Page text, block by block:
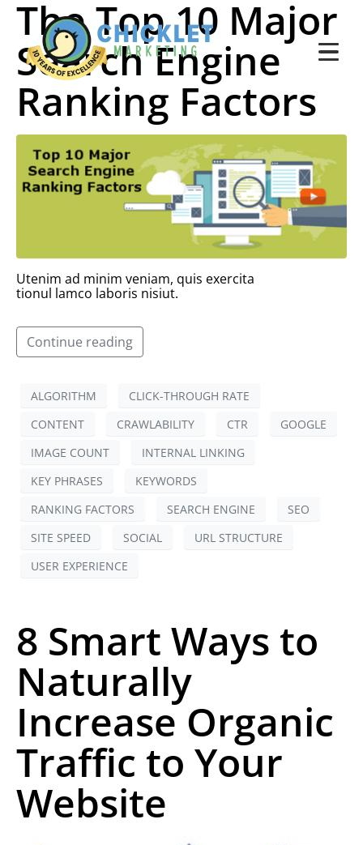
The Top 10 Major
Search Engine
Ranking Factors
Utenim ad minim veniam, quis exercita
tionul lamco laboris nisiut.
Continue reading
ALGORITHM
CLICK-THROUGH RATE
CONTENT
CRAWLABILITY CTR
GOOGLE
IMAGE COUNT
INTERNAL LINKING
KEY PHRASES
KEYWORDS
RANKING FACTORS
SEARCH ENGINE
SEO
SITE SPEED
SOCIAL
URL STRUCTURE
USER EXPERIENCE
8 Smart Ways to
Naturally
Increase Organic
Traffic to Your
Website